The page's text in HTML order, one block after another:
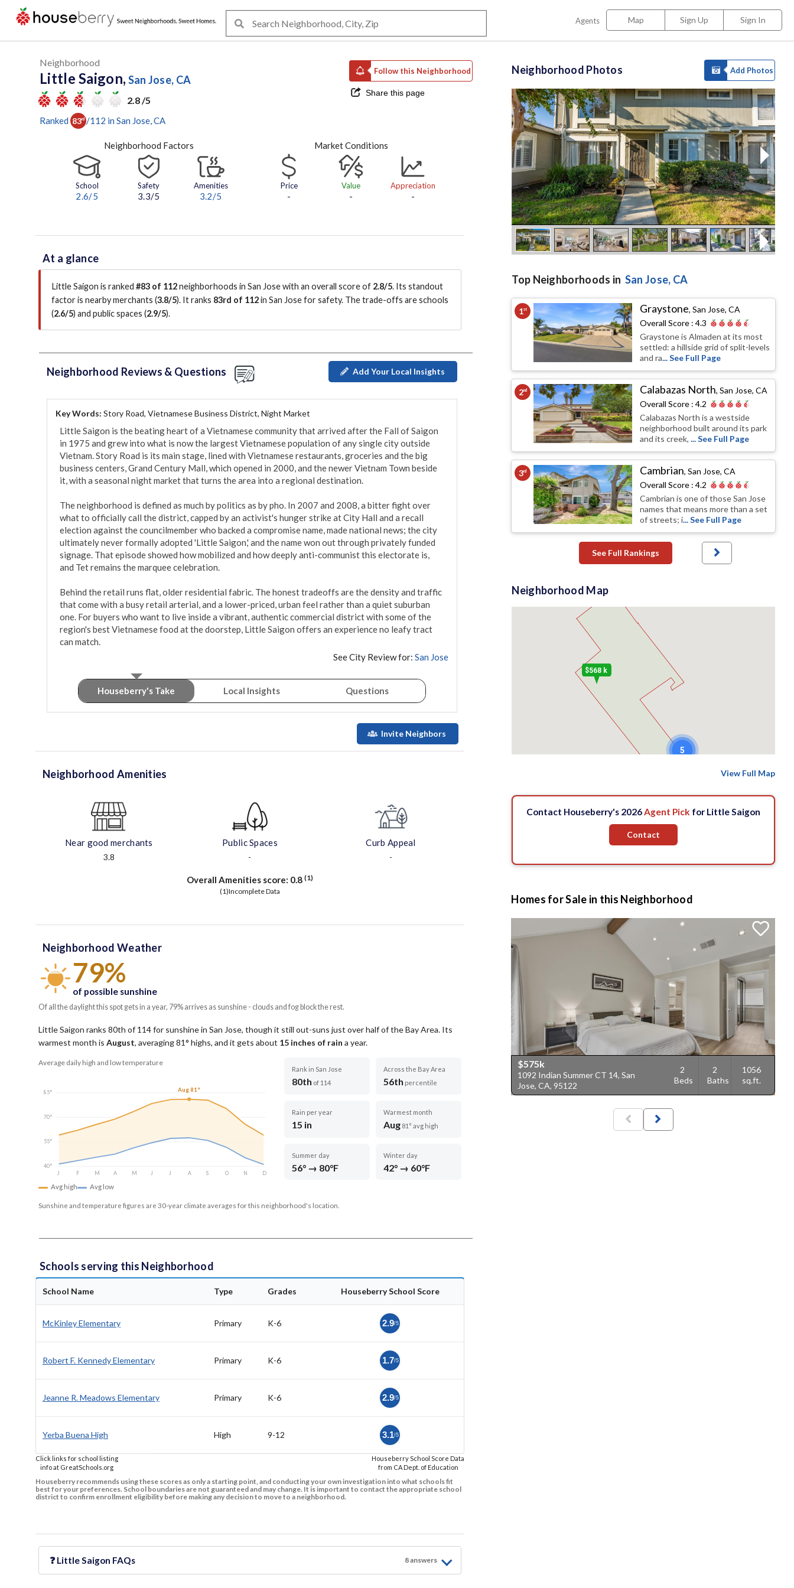
Agents Map Sign Up Sign In
Neighborhood
Little Saigon, San Jose, CA
2.8 /5
Follow this Neighborhood
Share this page
Ranked 83rd /112 in San Jose , CA
Neighborhood Factors
School
2.6/5
Safety
3.3/5
Amenities
3.2/5
Market Conditions
Price
-
Value
-
Appreciation
-
At a glance
Little Saigon is ranked #83 of 112neighborhoods in San Jose with an overall score of 2.8/5. Its standout
factor is nearby merchants (3.8/5). It ranks 83rd of 112in San Jose for safety. The trade-offs are schools
(2.6/5) and public spaces (2.9/5).
Neighborhood Reviews & Questions Add Your Local Insights
Key Words: Story Road, Vietnamese Business District, Night Market
Little Saigon is the beating heart of a Vietnamese community that arrived after the Fall of Saigon
in 1975 and grew into what is now the largest Vietnamese population of any single city outside
Vietnam. Story Road is its main stage, lined with Vietnamese restaurants, groceries and the big
business centers, Grand Century Mall, which opened in 2000, and the newer Vietnam Town beside
it, with a seasonal night market that turns the area into a regional destination.
The neighborhood is defined as much by politics as by pho. In 2007 and 2008, a bitter fight over
what to officially call the district, capped by an activist's hunger strike at City Hall and a recall
election against the councilmember who backed a compromise name, made national news; the city
ultimately never formally adopted 'Little Saigon,' and the name won out through privately funded
signage. That episode showed how mobilized and how deeply anti-communist this electorate is,
and Tet remains the marquee celebration.
Behind the retail runs flat, older residential fabric. The honest tradeoffs are the density and traffic
that come with a busy retail arterial, and a lower-priced, urban feel rather than a quiet suburban
one. For buyers who want to live inside a vibrant, authentic commercial district with some of the
region's best Vietnamese food at the doorstep, Little Saigon offers an experience no leafy tract
can match.
See City Review for: San Jose
Houseberry's Take Local Insights Questions
Invite Neighbors
Neighborhood Amenities
Near good merchants
3.8
Public Spaces
-
Curb Appeal
-
Overall Amenities score: 0.8 (1)
(1)Incomplete Data
Neighborhood Weather
79%
of possible sunshine
Of all the daylight this spot gets in a year, 79% arrives as sunshine - clouds and fog block the rest.
Little Saigon ranks 80th of 114 for sunshine in San Jose, though it still out-suns just over half of the Bay Area. Its
warmest month is August, averaging81° highs, and it gets about 15 inches of rain a year.
Average daily high and low temperature
85°
70°
55°
40°
J
F M A M J J A S O N D
Aug 81°
Avg high Avg low
Rank in San Jose
80th of 114
Across the Bay Area
56th percentile
Rain per year
15 in
Warmest month
Aug 81° avg high
Summer day
56° → 80°F
Winter day
42° → 60°F
Sunshine and temperature figures are 30-year climate averages for this neighborhood's location.
Schools serving this Neighborhood
School Name Type Grades Houseberry School Score
McKinley Elementary Primary K-6 2.9/5
Robert F. Kennedy Elementary Primary K-6 1.7/5
Jeanne R. Meadows Elementary Primary K-6 2.9/5
Yerba Buena High High 9-12 3.1/5
Click links for school listing
info at GreatSchools.org
Houseberry School Score Data
from CA Dept. of Education
Houseberry recommends using these scores as only a starting point, and conducting your own investigation into what schools fit
best for your preferences. School boundaries are not guaranteed and may change. It is important to contact the appropriate school
district to confirm enrollment eligibility before making any decision to move to a neighborhood.
❓ Little Saigon FAQs 8answers
Neighborhood Photos Add Photos
Top Neighborhoods in San Jose, CA
1st Graystone,San Jose, CA
Overall Score :4.3
Graystone is Almaden at its most
settled: a hillside grid of split-levels
and ra... See Full Page
2nd Calabazas North,San Jose, CA
Overall Score :4.2
Calabazas North is a westside
neighborhood built around its park
and its creek,... See Full Page
3rd Cambrian,San Jose, CA
Overall Score :4.2
Cambrian is one of those San Jose
names that means more than a set
of streets; i... See Full Page
See Full Rankings
Neighborhood Map
5
$568 k
View Full Map
Contact Houseberry's 2026Agent Pick for Little Saigon
Contact
Homes for Sale in this Neighborhood
$575k
1092 Indian Summer CT 14, San
Jose, CA, 95122
2
Beds
2
Baths
1056
sq.ft.